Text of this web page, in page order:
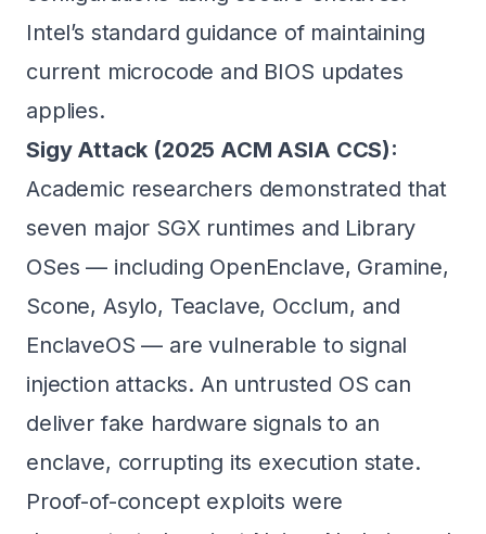
Intel’s standard guidance of maintaining
current microcode and BIOS updates
applies.
Sigy Attack (2025 ACM ASIA CCS):
Academic researchers demonstrated that
seven major SGX runtimes and Library
OSes — including OpenEnclave, Gramine,
Scone, Asylo, Teaclave, Occlum, and
EnclaveOS — are vulnerable to signal
injection attacks. An untrusted OS can
deliver fake hardware signals to an
enclave, corrupting its execution state.
Proof-of-concept exploits were